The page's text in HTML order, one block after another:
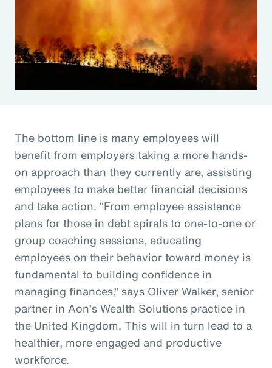
The bottom line is many employees will
benefit from employers taking a more hands-
on approach than they currently are, assisting
employees to make better financial decisions
and take action. “From employee assistance
plans for those in debt spirals to one-to-one or
group coaching sessions, educating
employees on their behavior toward money is
fundamental to building confidence in
managing finances,” says Oliver Walker, senior
partner in Aon’s Wealth Solutions practice in
the United Kingdom. This will in turn lead to a
healthier, more engaged and productive
workforce.